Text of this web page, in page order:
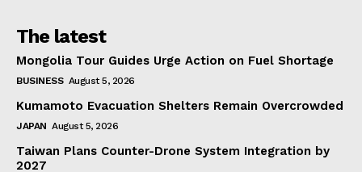
The latest
Mongolia Tour Guides Urge Action on Fuel Shortage
BUSINESS August 5, 2026
Kumamoto Evacuation Shelters Remain Overcrowded
JAPAN August 5, 2026
Taiwan Plans Counter-Drone System Integration by
2027